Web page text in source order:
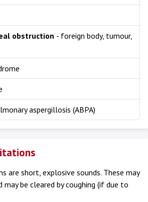
obstruction - foreign body, tumour,
aspergillosis (ABPA)
are short, explosive sounds. These may
may be cleared by coughing (if due to